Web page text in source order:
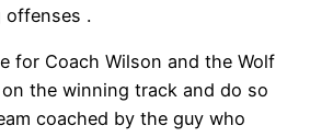
.
for Coach Wilson and the Wolf
the winning track and do so
coached by the guy who